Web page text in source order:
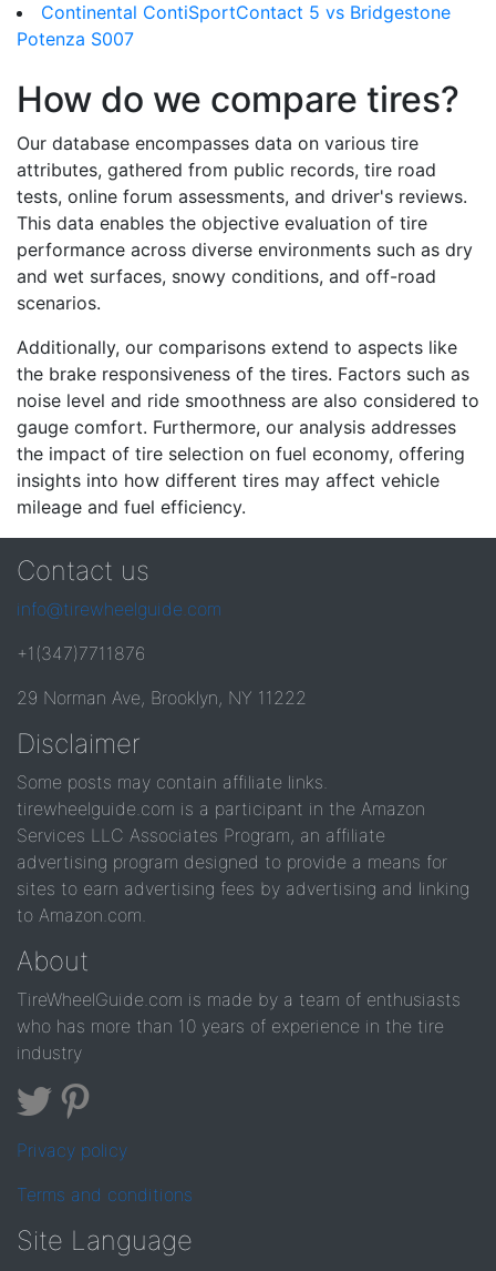
Continental ContiSportContact 5 vs Bridgestone
Potenza S007
How do we compare tires?
Our database encompasses data on various tire
attributes, gathered from public records, tire road
tests, online forum assessments, and driver's reviews.
This data enables the objective evaluation of tire
performance across diverse environments such as dry
and wet surfaces, snowy conditions, and off-road
scenarios.
Additionally, our comparisons extend to aspects like
the brake responsiveness of the tires. Factors such as
noise level and ride smoothness are also considered to
gauge comfort. Furthermore, our analysis addresses
the impact of tire selection on fuel economy, offering
insights into how different tires may affect vehicle
mileage and fuel efficiency.
Contact us
info@tirewheelguide.com
+1(347)7711876
29 Norman Ave, Brooklyn, NY 11222
Disclaimer
Some posts may contain affiliate links.
tirewheelguide.com is a participant in the Amazon
Services LLC Associates Program, an affiliate
advertising program designed to provide a means for
sites to earn advertising fees by advertising and linking
to Amazon.com.
About
TireWheelGuide.com is made by a team of enthusiasts
who has more than 10 years of experience in the tire
industry
Privacy policy
Terms and conditions
Site Language